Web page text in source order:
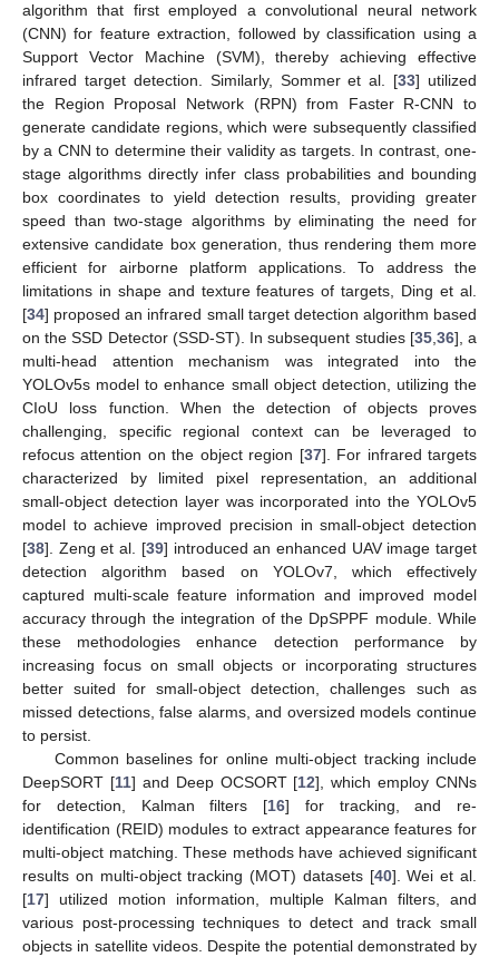
algorithm that first employed a convolutional neural network
(CNN) for feature extraction, followed by classification using a
Support Vector Machine (SVM), thereby achieving effective
infrared target detection. Similarly, Sommer et al. [33] utilized
the Region Proposal Network (RPN) from Faster R-CNN to
generate candidate regions, which were subsequently classified
by a CNN to determine their validity as targets. In contrast, one-
stage algorithms directly infer class probabilities and bounding
box coordinates to yield detection results, providing greater
speed than two-stage algorithms by eliminating the need for
extensive candidate box generation, thus rendering them more
efficient for airborne platform applications. To address the
limitations in shape and texture features of targets, Ding et al.
[34] proposed an infrared small target detection algorithm based
on the SSD Detector (SSD-ST). In subsequent studies [35,36], a
multi-head attention mechanism was integrated into the
YOLOv5s model to enhance small object detection, utilizing the
CIoU loss function. When the detection of objects proves
challenging, specific regional context can be leveraged to
refocus attention on the object region [37]. For infrared targets
characterized by limited pixel representation, an additional
small-object detection layer was incorporated into the YOLOv5
model to achieve improved precision in small-object detection
[38]. Zeng et al. [39] introduced an enhanced UAV image target
detection algorithm based on YOLOv7, which effectively
captured multi-scale feature information and improved model
accuracy through the integration of the DpSPPF module. While
these methodologies enhance detection performance by
increasing focus on small objects or incorporating structures
better suited for small-object detection, challenges such as
missed detections, false alarms, and oversized models continue
to persist.
Common baselines for online multi-object tracking include
DeepSORT [11] and Deep OCSORT [12], which employ CNNs
for detection, Kalman filters [16] for tracking, and re-
identification (REID) modules to extract appearance features for
multi-object matching. These methods have achieved significant
results on multi-object tracking (MOT) datasets [40]. Wei et al.
[17] utilized motion information, multiple Kalman filters, and
various post-processing techniques to detect and track small
objects in satellite videos. Despite the potential demonstrated by